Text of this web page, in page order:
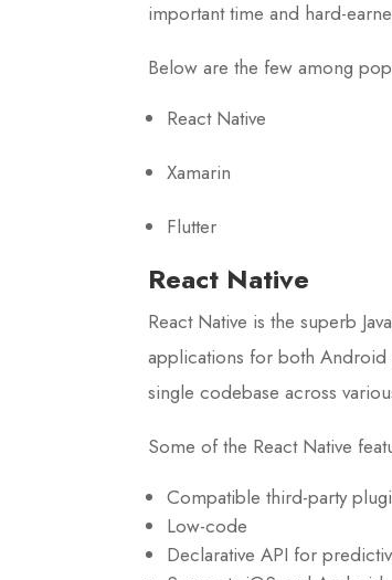
important time and hard-
Below are the few among
React Native
Xamarin
Flutter
React Native
React Native is the superb
applications for both Android
single codebase across
Some of the React Native
Compatible third-party
Low-code
Declarative API for